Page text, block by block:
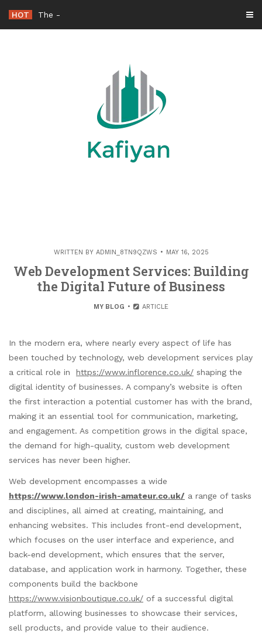
content
HOT
WRITTEN BY ADMIN_8TN9QZWS MAY 16, 2025
Web Development Services: Building
the Digital Future of Business
MY BLOG ARTICLE
In the modern era, where nearly every aspect of life has
been touched by technology, web development services play
a critical role in https://www.inflorence.co.uk/ shaping the
digital identity of businesses. A company’s website is often
the first interaction a potential customer has with the brand,
making it an essential tool for communication, marketing,
and engagement. As competition grows in the digital space,
the demand for high-quality, custom web development
services has never been higher.
Web development encompasses a wide
https://www.london-irish-amateur.co.uk/ a range of tasks
and disciplines, all aimed at creating, maintaining, and
enhancing websites. This includes front-end development,
which focuses on the user interface and experience, and
back-end development, which ensures that the server,
database, and application work in harmony. Together, these
components build the backbone
https://www.visionboutique.co.uk/ of a successful digital
platform, allowing businesses to showcase their services,
sell products, and provide value to their audience.